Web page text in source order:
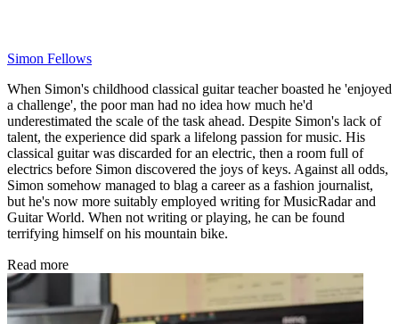
Simon Fellows
When Simon's childhood classical guitar teacher boasted he 'enjoyed
a challenge', the poor man had no idea how much he'd
underestimated the scale of the task ahead. Despite Simon's lack of
talent, the experience did spark a lifelong passion for music. His
classical guitar was discarded for an electric, then a room full of
electrics before Simon discovered the joys of keys. Against all odds,
Simon somehow managed to blag a career as a fashion journalist,
but he's now more suitably employed writing for MusicRadar and
Guitar World. When not writing or playing, he can be found
terrifying himself on his mountain bike.
Read more